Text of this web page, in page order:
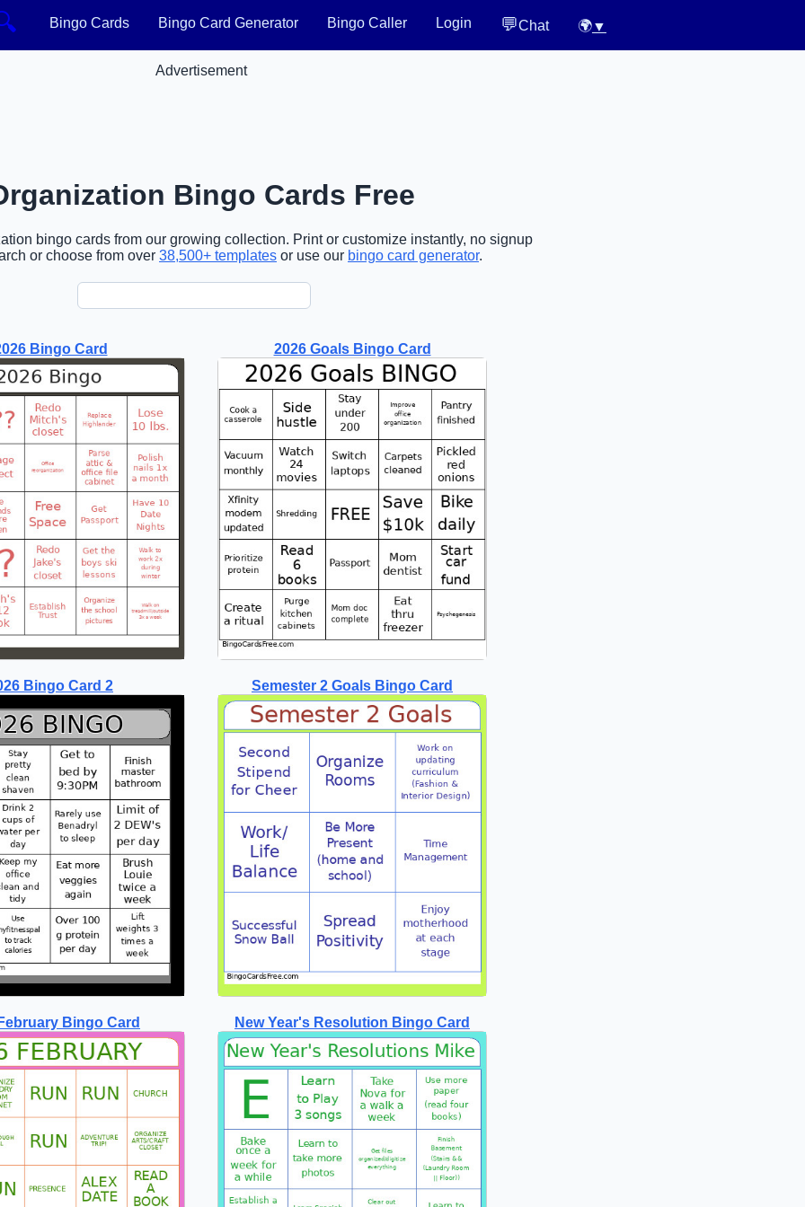
Bingo Cards Bingo Card Generator Bingo Caller Login 💬Chat 🌍▼
Advertisement
Bingo Cards Free
bingo cards from our growing collection. Print or customize instantly, no signup
or choose from over 38,500+ templates or use our bingo card generator.
Bingo Card 2026 Goals Bingo Card
Bingo Card 2 Semester 2 Goals Bingo Card
Bingo Card New Year's Resolution Bingo Card